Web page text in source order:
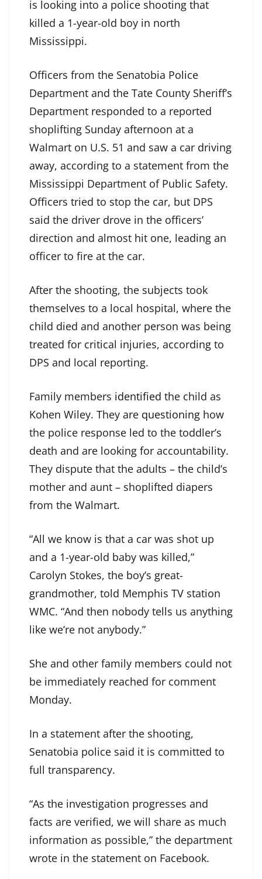
is looking into a police shooting that
killed a 1-year-old boy in north
Mississippi.
Officers from the Senatobia Police
Department and the Tate County Sheriff’s
Department responded to a reported
shoplifting Sunday afternoon at a
Walmart on U.S. 51 and saw a car driving
away, according to a statement from the
Mississippi Department of Public Safety.
Officers tried to stop the car, but DPS
said the driver drove in the officers’
direction and almost hit one, leading an
officer to fire at the car.
After the shooting, the subjects took
themselves to a local hospital, where the
child died and another person was being
treated for critical injuries, according to
DPS and local reporting.
Family members identified the child as
Kohen Wiley. They are questioning how
the police response led to the toddler’s
death and are looking for accountability.
They dispute that the adults – the child’s
mother and aunt – shoplifted diapers
from the Walmart.
“All we know is that a car was shot up
and a 1-year-old baby was killed,”
Carolyn Stokes, the boy’s great-
grandmother, told Memphis TV station
WMC. “And then nobody tells us anything
like we’re not anybody.”
She and other family members could not
be immediately reached for comment
Monday.
In a statement after the shooting,
Senatobia police said it is committed to
full transparency.
“As the investigation progresses and
facts are verified, we will share as much
information as possible,” the department
wrote in the statement on Facebook.